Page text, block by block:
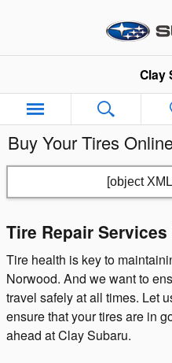
Clay
Buy Your Tires
[object
Tire Repair
Tire health is key to
Norwood. And we want to
travel safely at all times. Let
ensure that your tires are in
ahead at Clay Subaru.